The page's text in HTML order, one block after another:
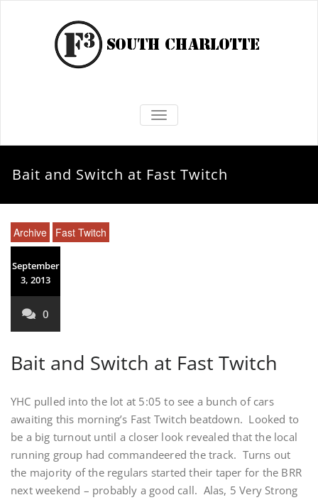
TOGGLE NAVIGATION
Bait and Switch at Fast Twitch
Archive Fast Twitch
September
3, 2013
0
Bait and Switch at Fast Twitch
YHC pulled into the lot at 5:05 to see a bunch of cars
awaiting this morning’s Fast Twitch beatdown. Looked to
be a big turnout until a closer look revealed that the local
running group had commandeered the track. Turns out
the majority of the regulars started their taper for the BRR
next weekend – probably a good call. Alas, 5 Very Strong